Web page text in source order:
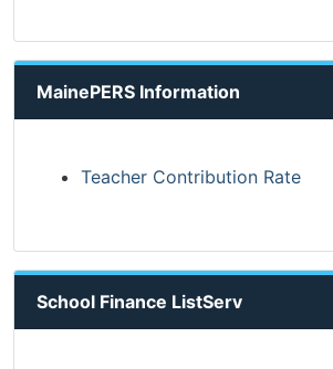
MainePERS Information
Teacher Contribution Rate
School Finance ListServ